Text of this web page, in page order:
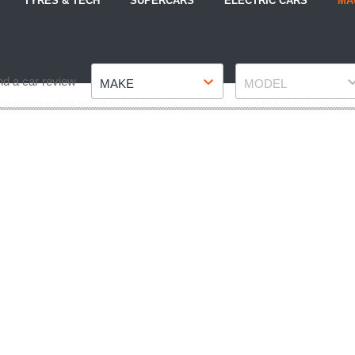
a car review MAKE MODEL